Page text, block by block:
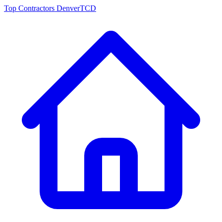
Top Contractors DenverTCD